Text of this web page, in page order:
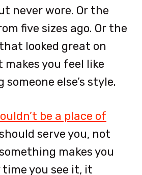
never wore. Or the
five sizes ago. Or the
looked great on
you feel like
someone else’s style.
be a place of
serve you, not
makes you
you see it, it